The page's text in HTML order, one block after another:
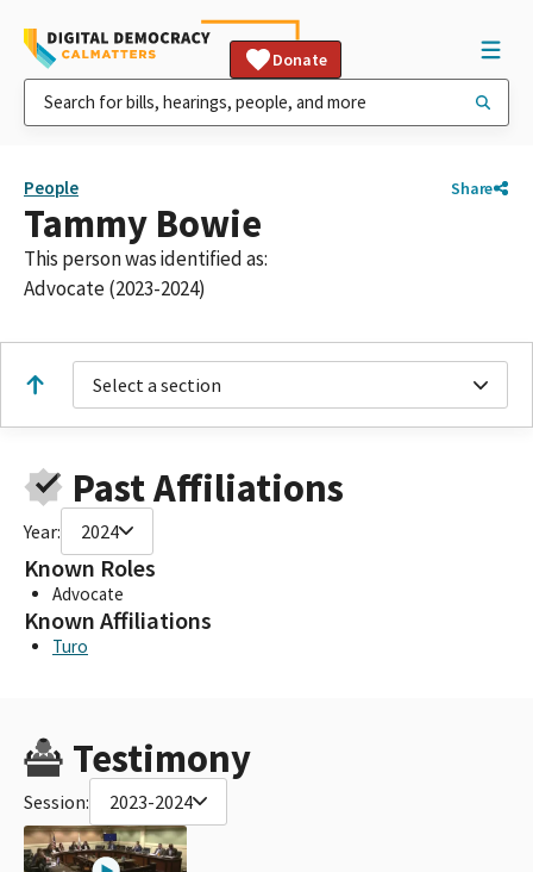
Donate
People Share
Tammy Bowie
This person was identified as:
Advocate (2023-2024)
Select a section
Past Affiliations
Year: 2024
Known Roles
Advocate
Known Affiliations
Turo
Testimony
Session: 2023-2024